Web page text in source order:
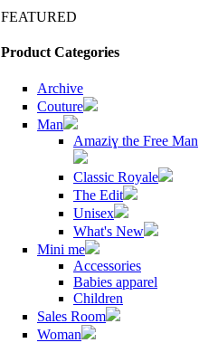
FEATURED
Product Categories
Archive
Couture
Man
Amaziɣ the Free Man
Classic Royale
The Edit
Unisex
What's New
Mini me
Accessories
Babies apparel
Children
Sales Room
Woman